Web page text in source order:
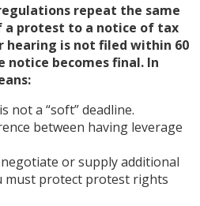
repeat the same
protest to a notice of tax
is not filed within 60
notice becomes final. In
not a “soft” deadline.
between having leverage
or supply additional
must protect protest rights